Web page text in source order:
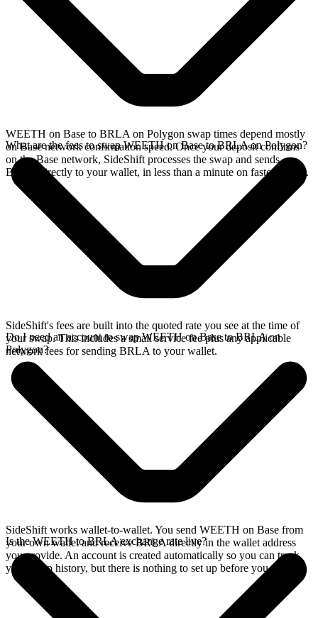
WEETH on Base to BRLA on Polygon swap times depend mostly
on Base network confirmation speed. Once your deposit confirms
on the Base network, SideShift processes the swap and sends
BRLA directly to your wallet, in less than a minute on faster chains.
What are the fees to swap WEETH on Base to BRLA on Polygon?
SideShift's fees are built into the quoted rate you see at the time of
your swap. This includes a small service fee plus any applicable
network fees for sending BRLA to your wallet.
Do I need an account to swap WEETH on Base to BRLA on
Polygon?
SideShift works wallet-to-wallet. You send WEETH on Base from
your own wallet and receive BRLA directly in the wallet address
you provide. An account is created automatically so you can track
your swap history, but there is nothing to set up before you swap.
Is the WEETH to BRLA exchange rate live?